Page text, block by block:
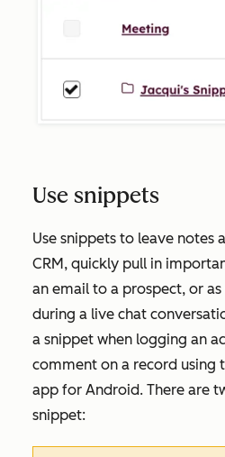
Use snippets
Use snippets to leave notes
CRM, quickly pull in
an email to a prospect, or
during a live chat
a snippet when logging an
comment on a record using
app for Android. There are
snippet: